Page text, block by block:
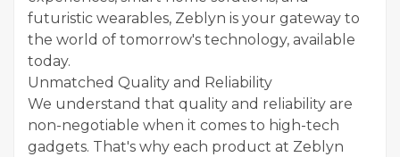
futuristic wearables, Zeblyn is your gateway to
the world of tomorrow's technology, available
today.
Unmatched Quality and Reliability
We understand that quality and reliability are
non-negotiable when it comes to high-tech
gadgets. That's why each product at Zeblyn